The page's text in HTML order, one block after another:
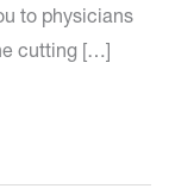
to physicians
cutting […]